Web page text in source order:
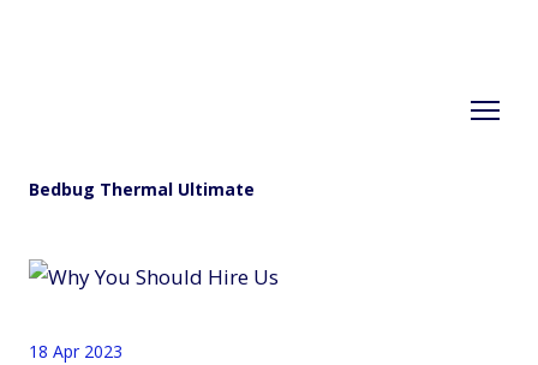
Bedbug Thermal Ultimate
18 Apr 2023